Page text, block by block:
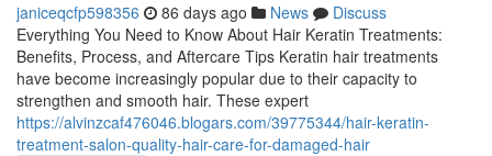
janiceqcfp598356 86 days ago News
Discuss
Everything You Need to Know About Hair Keratin Treatments:
Benefits, Process, and Aftercare Tips Keratin hair treatments
have become increasingly popular due to their capacity to
strengthen and smooth hair. These expert
https://alvinzcaf476046.blogars.com/39775344/hair-keratin-
treatment-salon-quality-hair-care-for-damaged-hair